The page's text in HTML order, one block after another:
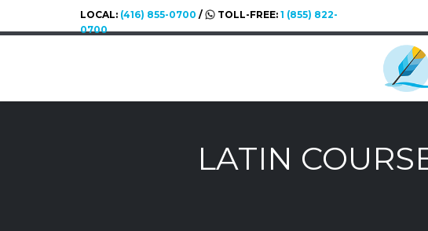
LOCAL: (416) 855-0700 / TOLL-FREE: 1 (855) 822-
0700
LATIN